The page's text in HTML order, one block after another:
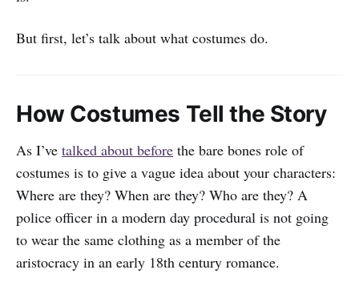
But first, let’s talk about what costumes do.
How Costumes Tell the Story
As I’ve talked about before the bare bones role of
costumes is to give a vague idea about your characters:
Where are they? When are they? Who are they? A
police officer in a modern day procedural is not going
to wear the same clothing as a member of the
aristocracy in an early 18th century romance.